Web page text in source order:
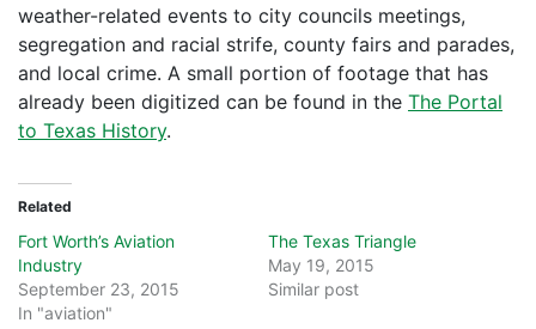
weather-related events to city councils meetings,
segregation and racial strife, county fairs and parades,
and local crime. A small portion of footage that has
already been digitized can be found in the The Portal
to Texas History.
Related
Fort Worth’s Aviation
Industry
September 23, 2015
In "aviation"
The Texas Triangle
May 19, 2015
Similar post